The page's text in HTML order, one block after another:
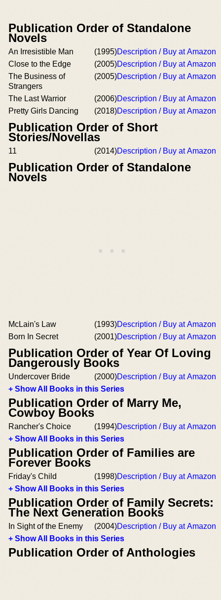
Publication Order of Standalone
Novels
An Irresistible Man (1995)Description / Buy at Amazon
Close to the Edge
(2005)Description / Buy at Amazon
The Business of
Strangers
(2005)Description / Buy at Amazon
The Last Warrior (2006)Description / Buy at Amazon
Pretty Girls Dancing
(2018)Description / Buy at Amazon
Publication Order of Short
Stories/Novellas
11 (2014)Description / Buy at Amazon
Publication Order of Standalone
Novels
McLain's Law (1993)Description / Buy at Amazon
Born In Secret
(2001)Description / Buy at Amazon
Publication Order of Year Of Loving
Dangerously Books
Undercover Bride (2000)Description / Buy at Amazon
+ Show All Books in this Series
Publication Order of Marry Me,
Cowboy Books
Rancher's Choice (1994)Description / Buy at Amazon
+ Show All Books in this Series
Publication Order of Families are
Forever Books
Friday's Child (1998)Description / Buy at Amazon
+ Show All Books in this Series
Publication Order of Family Secrets:
The Next Generation Books
In Sight of the Enemy (2004)Description / Buy at Amazon
+ Show All Books in this Series
Publication Order of Anthologies